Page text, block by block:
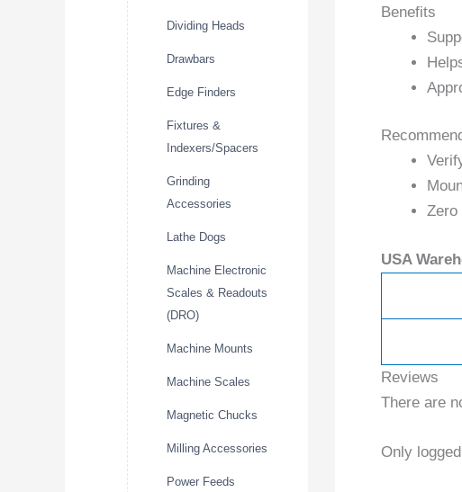
Dividing Heads
Drawbars
Edge Finders
Fixtures &
Indexers/Spacers
Grinding
Accessories
Lathe Dogs
Machine Electronic
Scales & Readouts
(DRO)
Machine Mounts
Machine Scales
Magnetic Chucks
Milling Accessories
Power Feeds
Benefits
Zero
USA
Reviews
There are
Only